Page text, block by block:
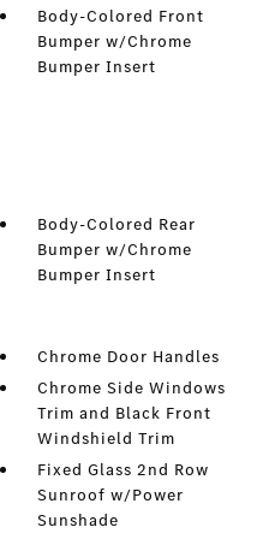
Body-Colored Front
Bumper w/Chrome
Bumper Insert
Body-Colored Rear
Bumper w/Chrome
Bumper Insert
Chrome Door Handles
Chrome Side Windows
Trim and Black Front
Windshield Trim
Fixed Glass 2nd Row
Sunroof w/Power
Sunshade